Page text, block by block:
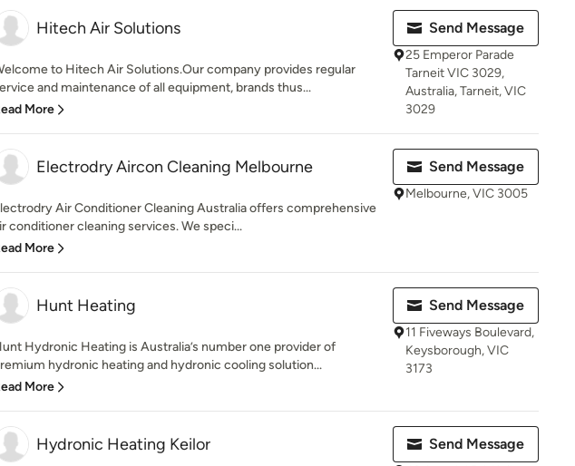
Hitech Air Solutions
to Hitech Air Solutions.Our company provides regular
and maintenance of all equipment, brands thus...
More
Send Message
25 Emperor Parade
Tarneit VIC 3029,
Australia, Tarneit, VIC
3029
Electrodry Aircon Cleaning Melbourne
Air Conditioner Cleaning Australia offers comprehensive
conditioner cleaning services. We speci...
More
Send Message
Melbourne, VIC 3005
Hunt Heating
Hydronic Heating is Australia’s number one provider of
hydronic heating and hydronic cooling solution...
More
Send Message
11 Fiveways Boulevard,
Keysborough, VIC
3173
Hydronic Heating Keilor Send Message